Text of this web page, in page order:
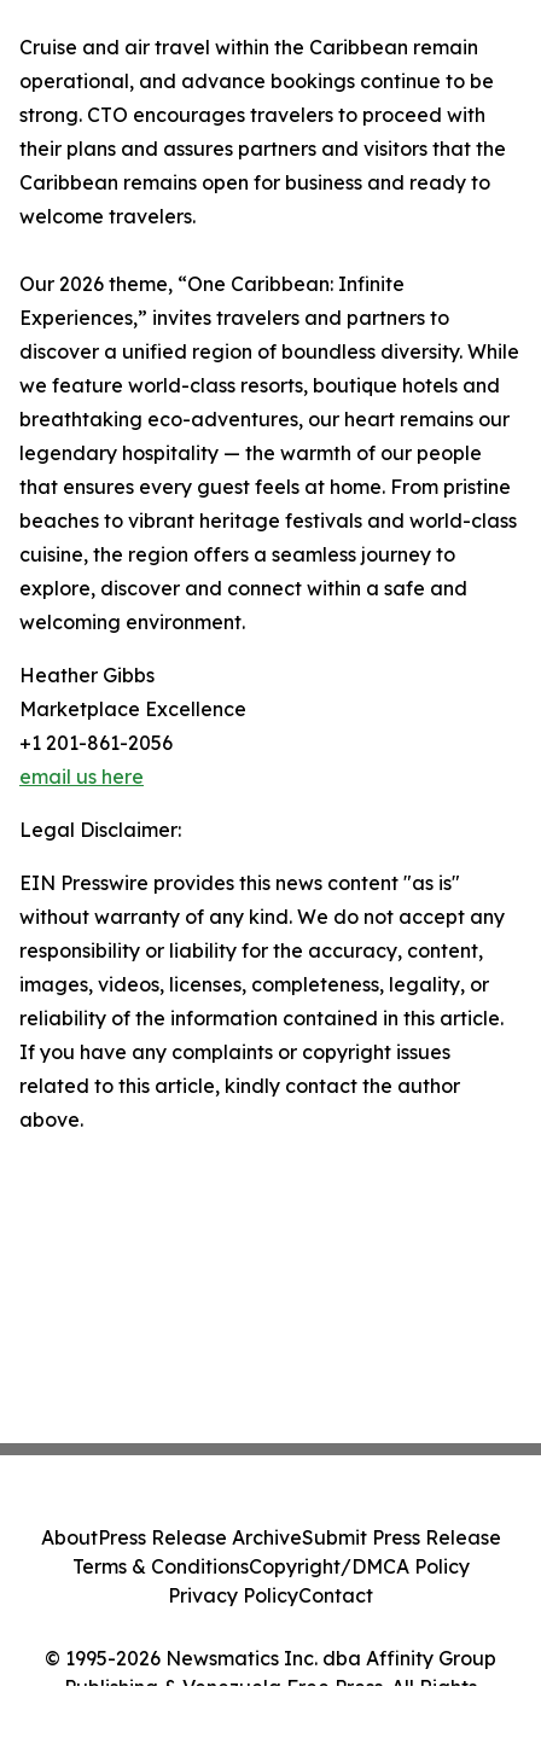
Cruise and air travel within the Caribbean remain
operational, and advance bookings continue to be
strong. CTO encourages travelers to proceed with
their plans and assures partners and visitors that the
Caribbean remains open for business and ready to
welcome travelers.
Our 2026 theme, “One Caribbean: Infinite
Experiences,” invites travelers and partners to
discover a unified region of boundless diversity. While
we feature world-class resorts, boutique hotels and
breathtaking eco-adventures, our heart remains our
legendary hospitality — the warmth of our people
that ensures every guest feels at home. From pristine
beaches to vibrant heritage festivals and world-class
cuisine, the region offers a seamless journey to
explore, discover and connect within a safe and
welcoming environment.
Heather Gibbs
Marketplace Excellence
+1 201-861-2056
email us here
Legal Disclaimer:
EIN Presswire provides this news content "as is"
without warranty of any kind. We do not accept any
responsibility or liability for the accuracy, content,
images, videos, licenses, completeness, legality, or
reliability of the information contained in this article.
If you have any complaints or copyright issues
related to this article, kindly contact the author
above.
© 1995-2026 Newsmatics Inc. dba Affinity Group
Publishing & Venezuela Free Press. All Rights
AboutPress Release ArchiveSubmit Press Release
Terms & ConditionsCopyright/DMCA Policy
Privacy PolicyContact